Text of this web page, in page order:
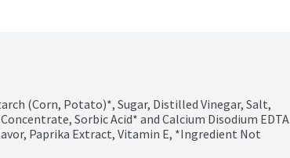
(Corn, Potato)*, Sugar, Distilled Vinegar, Salt,
Sorbic Acid* and Calcium Disodium EDTA
Paprika Extract, Vitamin E, *Ingredient Not